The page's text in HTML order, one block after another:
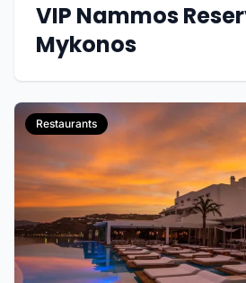
VIP Nammos
Mykonos
Restaurants